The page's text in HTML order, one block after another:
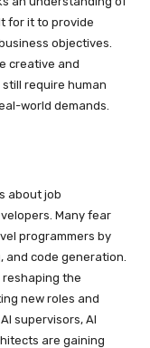
for it to provide
objectives.
creative and
require human
world demands.
about job
Many fear
programmers by
code generation.
reshaping the
new roles and
supervisors, AI
are gaining